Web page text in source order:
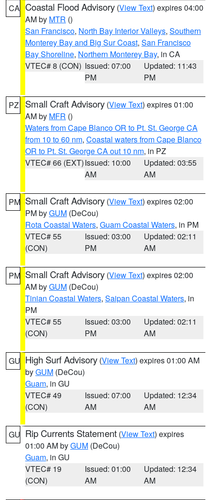
CA Coastal Flood Advisory (View Text) expires 04:00
AM by MTR ()
San Francisco, North Bay Interior Valleys, Southern
Monterey Bay and Big Sur Coast, San Francisco
Bay Shoreline, Northern Monterey Bay, in CA
VTEC# 8 (CON) Issued: 07:00
PM
Updated: 11:43
PM
PZ Small Craft Advisory (View Text) expires 01:00
AM by MFR ()
Waters from Cape Blanco OR to Pt. St. George CA
from 10 to 60 nm, Coastal waters from Cape Blanco
OR to Pt. St. George CA out 10 nm, in PZ
VTEC# 66 (EXT)Issued: 10:00
AM
Updated: 03:55
AM
PM Small Craft Advisory (View Text) expires 02:00
PM byGUM (DeCou)
Rota Coastal Waters, Guam Coastal Waters, in PM
VTEC# 55
(CON)
Issued: 03:00
PM
Updated: 02:11
AM
PM Small Craft Advisory (View Text) expires 02:00
AM byGUM (DeCou)
Tinian Coastal Waters, Saipan Coastal Waters, in
PM
VTEC# 55
(CON)
Issued: 03:00
PM
Updated: 02:11
AM
GU High Surf Advisory (View Text) expires 01:00 AM
byGUM (DeCou)
Guam, in GU
VTEC# 49
(CON)
Issued: 07:00
AM
Updated: 12:34
AM
GU Rip Currents Statement (View Text) expires
01:00 AM byGUM (DeCou)
Guam, in GU
VTEC# 19
(CON)
Issued: 01:00
AM
Updated: 12:34
AM